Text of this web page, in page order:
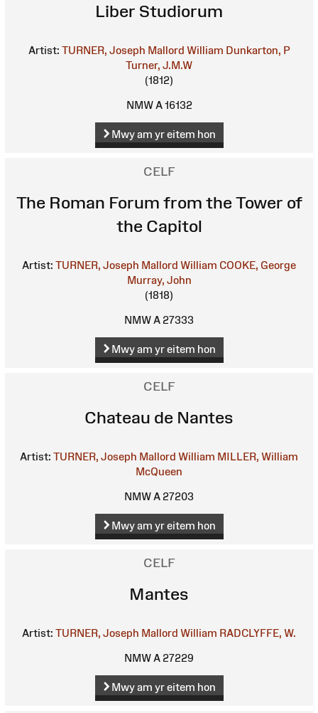
Liber Studiorum
Artist: TURNER, Joseph Mallord William Dunkarton, P
Turner, J.M.W
(1812)
NMW A 16132
Mwy am yr eitem hon
CELF
The Roman Forum from the Tower of
the Capitol
Artist: TURNER, Joseph Mallord William COOKE, George
Murray, John
(1818)
NMW A 27333
Mwy am yr eitem hon
CELF
Chateau de Nantes
Artist: TURNER, Joseph Mallord William MILLER, William
McQueen
NMW A 27203
Mwy am yr eitem hon
CELF
Mantes
Artist: TURNER, Joseph Mallord William RADCLYFFE, W.
NMW A 27229
Mwy am yr eitem hon